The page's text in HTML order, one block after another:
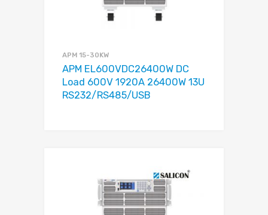
APM 15-30KW
APM EL600VDC26400W DC
Load 600V 1920A 26400W 13U
RS232/RS485/USB